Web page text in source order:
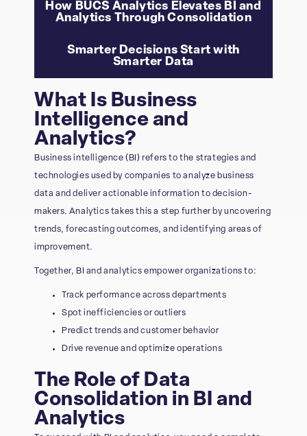
How BUCS Analytics Elevates BI and
Analytics Through Consolidation
Smarter Decisions Start with
Smarter Data
What Is Business
Intelligence and
Analytics?
Business intelligence (BI) refers to the strategies and
technologies used by companies to analyze business
data and deliver actionable information to decision-
makers. Analytics takes this a step further by uncovering
trends, forecasting outcomes, and identifying areas of
improvement.
Together, BI and analytics empower organizations to:
Track performance across departments
Spot inefficiencies or outliers
Predict trends and customer behavior
Drive revenue and optimize operations
The Role of Data
Consolidation in BI and
Analytics